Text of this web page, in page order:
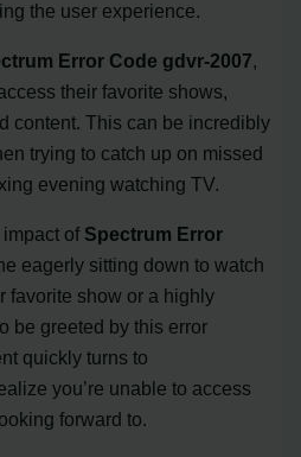
the user experience.
Error Code gdvr-2007,
their favorite shows,
content. This can be incredibly
trying to catch up on missed
evening watching TV.
impact of Spectrum Error
eagerly sitting down to watch
favorite show or a highly
be greeted by this error
quickly turns to
you’re unable to access
forward to.